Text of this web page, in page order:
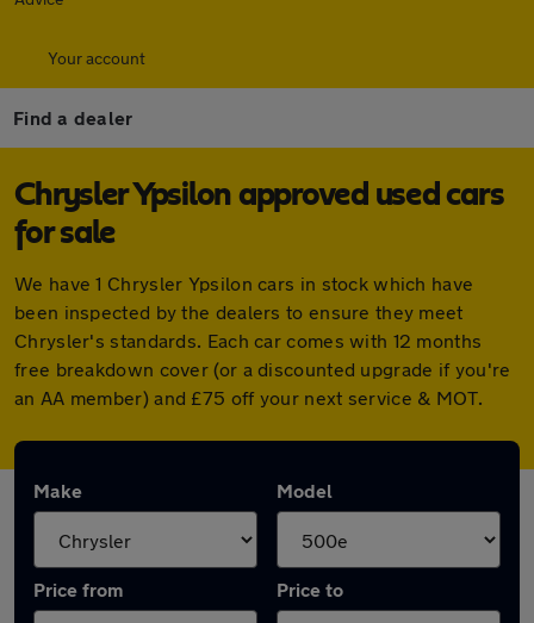
Your account
Find a dealer
Chrysler Ypsilon approved used cars
for sale
We have 1 Chrysler Ypsilon cars in stock which have
been inspected by the dealers to ensure they meet
Chrysler's standards. Each car comes with 12 months
free breakdown cover (or a discounted upgrade if you're
an AA member) and £75 off your next service & MOT.
Make Model
Price from Price to